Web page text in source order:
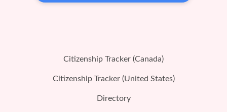
Citizenship Tracker (Canada)
Citizenship Tracker (United States)
Directory